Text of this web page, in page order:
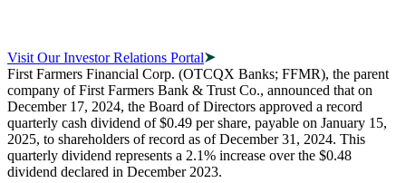
Visit Our Investor Relations Portal
First Farmers Financial Corp. (OTCQX Banks; FFMR), the parent
company of First Farmers Bank & Trust Co., announced that on
December 17, 2024, the Board of Directors approved a record
quarterly cash dividend of $0.49 per share, payable on January 15,
2025, to shareholders of record as of December 31, 2024. This
quarterly dividend represents a 2.1% increase over the $0.48
dividend declared in December 2023.